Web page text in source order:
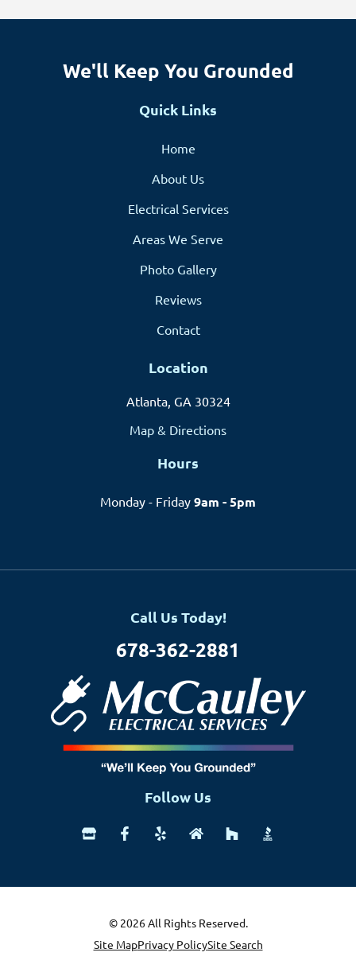
We'll Keep You Grounded
Quick Links
Home
About Us
Electrical Services
Areas We Serve
Photo Gallery
Reviews
Contact
Location
Atlanta, GA 30324
Map & Directions
Hours
Monday - Friday 9am - 5pm
Call Us Today!
678-362-2881
Follow Us
© 2026 All Rights Reserved.
Site MapPrivacy PolicySite Search